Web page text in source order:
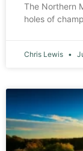
The Northern
holes of
Chris Lewis